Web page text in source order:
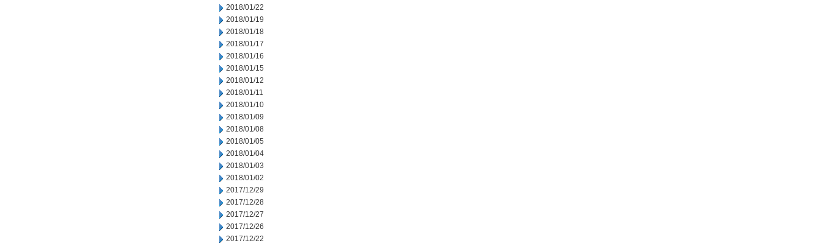
2018/01/22
2018/01/19
2018/01/18
2018/01/17
2018/01/16
2018/01/15
2018/01/12
2018/01/11
2018/01/10
2018/01/09
2018/01/08
2018/01/05
2018/01/04
2018/01/03
2018/01/02
2017/12/29
2017/12/28
2017/12/27
2017/12/26
2017/12/22